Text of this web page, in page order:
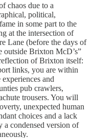
chaos due to a
political,
in some part to the
at the intersection of
Lane (before the days of
outside Brixton McD’s”
of Brixton itself:
links, you are within
and
pub crawlers,
trousers. You will
unexpected human
choices and a lack
a condensed version of